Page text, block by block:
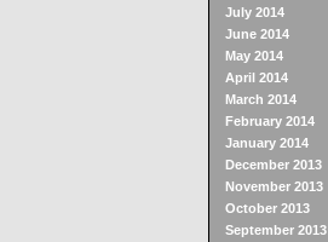
July 2014
June 2014
May 2014
April 2014
March 2014
February 2014
January 2014
December 2013
November 2013
October 2013
September 2013